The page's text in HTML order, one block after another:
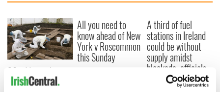
36 additional infant
remains recovered
All you need to
know ahead of New
York v Roscommon
this Sunday
A third of fuel
stations in Ireland
could be without
supply amidst
blockade, officials